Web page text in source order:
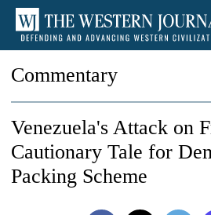
Commentary
Venezuela's Attack on
Cautionary Tale for
Packing Scheme